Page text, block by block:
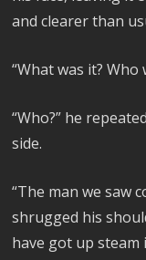
and clearer than
“What was it? Who
“Who?” he
side.
“The man we saw
shrugged his
have got up steam